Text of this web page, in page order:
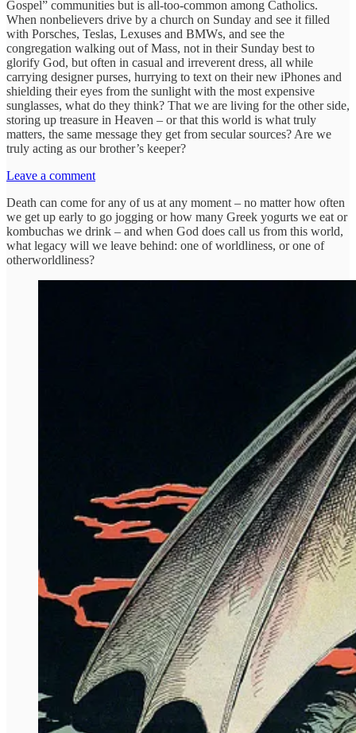
Gospel” communities but is all-too-common among Catholics.
When nonbelievers drive by a church on Sunday and see it filled
with Porsches, Teslas, Lexuses and BMWs, and see the
congregation walking out of Mass, not in their Sunday best to
glorify God, but often in casual and irreverent dress, all while
carrying designer purses, hurrying to text on their new iPhones and
shielding their eyes from the sunlight with the most expensive
sunglasses, what do they think? That we are living for the other side,
storing up treasure in Heaven – or that this world is what truly
matters, the same message they get from secular sources? Are we
truly acting as our brother’s keeper?
Leave a comment
Death can come for any of us at any moment – no matter how often
we get up early to go jogging or how many Greek yogurts we eat or
kombuchas we drink – and when God does call us from this world,
what legacy will we leave behind: one of worldliness, or one of
otherworldliness?